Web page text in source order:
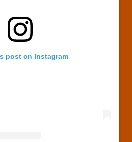
post on Instagram